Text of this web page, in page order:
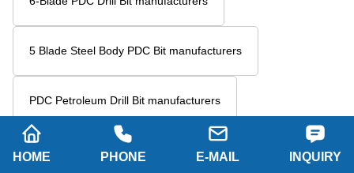
5 Blade Steel Body PDC Bit manufacturers
PDC Petroleum Drill Bit manufacturers
Six Blade Wing Petroleum Drill Bit manufacturers
HOME PHONE E-MAIL INQUIRY